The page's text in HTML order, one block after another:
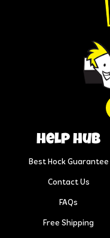
help hub
Best Hock Guarantee
Contact Us
FAQs
Free Shipping